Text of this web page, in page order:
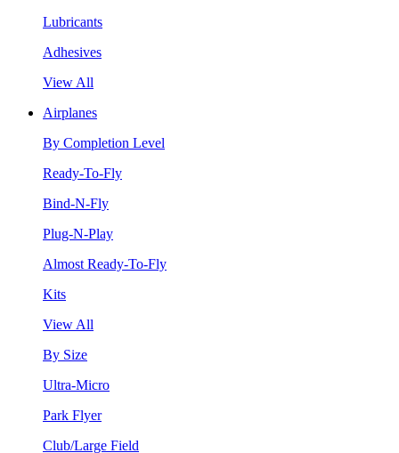
Lubricants
Adhesives
View All
Airplanes
By Completion Level
Ready-To-Fly
Bind-N-Fly
Plug-N-Play
Almost Ready-To-Fly
Kits
View All
By Size
Ultra-Micro
Park Flyer
Club/Large Field